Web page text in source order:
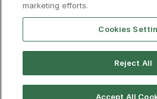
marketing efforts.
Cookies
Reject All
Accept All